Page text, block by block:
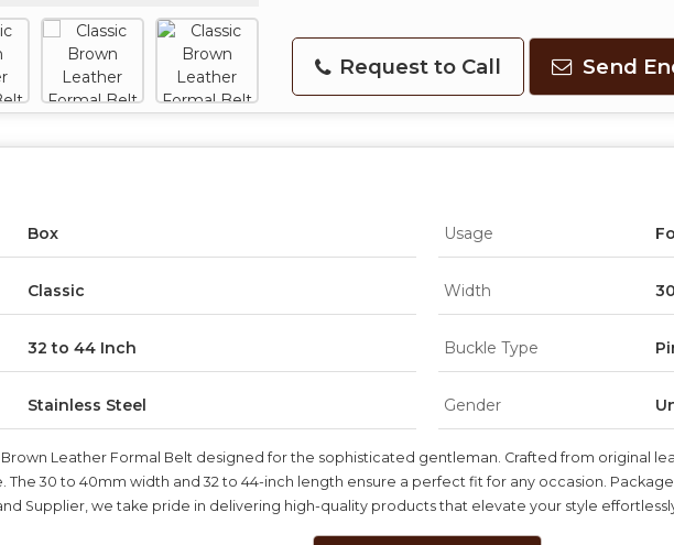
Request to Call Send
Box Usage
Classic Width
32 to 44 Inch Buckle Type
Stainless Steel Gender
Brown Leather Formal Belt designed for the sophisticated gentleman. Crafted from original
The 30 to 40mm width and 32 to 44-inch length ensure a perfect fit for any occasion.
Supplier, we take pride in delivering high-quality products that elevate your style